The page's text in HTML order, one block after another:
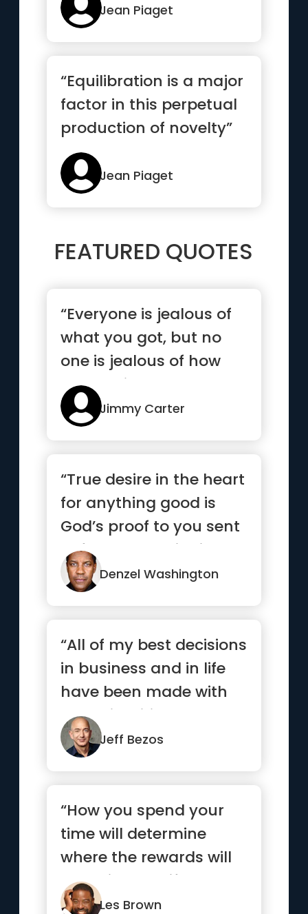
Jean Piaget
“Equilibration is a major
factor in this perpetual
production of novelty”
Jean Piaget
FEATURED QUOTES
“Everyone is jealous of
what you got, but no
one is jealous of how
you got it”
Jimmy Carter
“True desire in the heart
for anything good is
God’s proof to you sent
beforehand to indi...”
Denzel Washington
“All of my best decisions
in business and in life
have been made with
heart, intuition, gut...”
Jeff Bezos
“How you spend your
time will determine
where the rewards will
come in your life.”
Les Brown